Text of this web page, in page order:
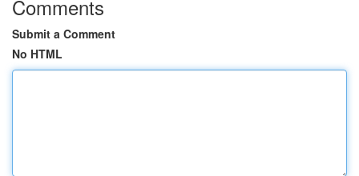
Comments
Submit a Comment
No HTML